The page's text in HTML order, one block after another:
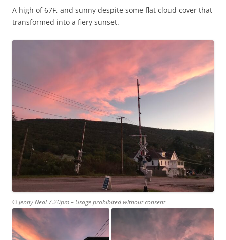
A high of 67F, and sunny despite some flat cloud cover that
transformed into a fiery sunset.
© Jenny Neal 7.20pm – Usage prohibited without consent